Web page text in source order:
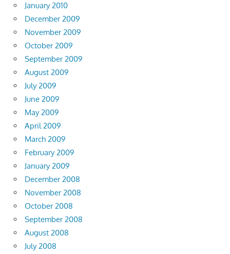
January 2010
December 2009
November 2009
October 2009
September 2009
August 2009
July 2009
June 2009
May 2009
April 2009
March 2009
February 2009
January 2009
December 2008
November 2008
October 2008
September 2008
August 2008
July 2008